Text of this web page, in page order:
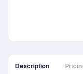
Description